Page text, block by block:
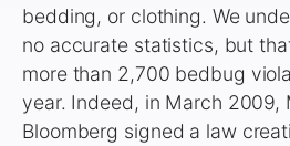
bedding, or clothing. We
no accurate statistics, but
more than 2,700 bedbug
year. Indeed, in March 2009,
Bloomberg signed a law